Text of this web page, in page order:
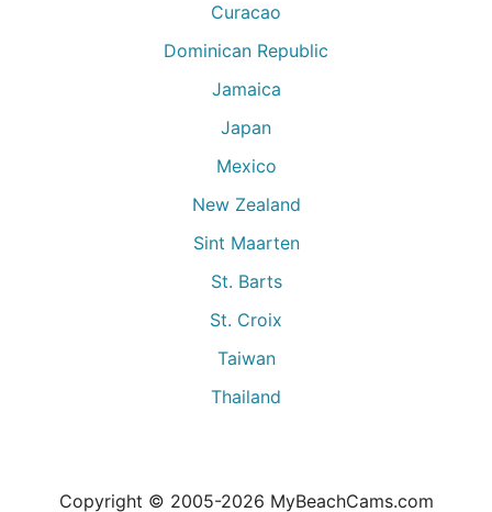
Curacao
Dominican Republic
Jamaica
Japan
Mexico
New Zealand
Sint Maarten
St. Barts
St. Croix
Taiwan
Thailand
Copyright © 2005-2026 MyBeachCams.com